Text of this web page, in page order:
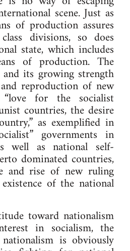
scene. Just as
of production assures
divisions, so does
state, which includes
of production. The
its growing strength
reproduction of new
for the socialist
countries, the desire
as exemplified in
governments in
well as national self-
dominated countries,
and rise of new ruling
of the national
toward nationalism
in socialism, the
is obviously